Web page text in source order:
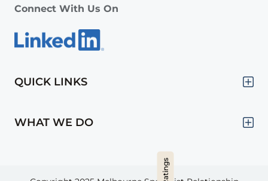
Connect With Us On
QUICK LINKS
WHAT WE DO